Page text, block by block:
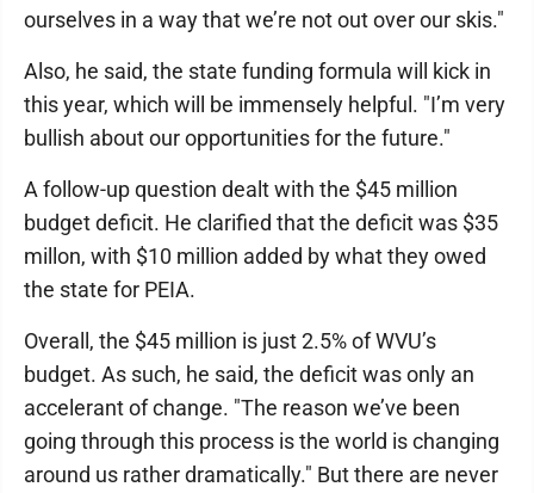
ourselves in a way that we’re not out over our skis."
Also, he said, the state funding formula will kick in
this year, which will be immensely helpful. "I’m very
bullish about our opportunities for the future."
A follow-up question dealt with the $45 million
budget deficit. He clarified that the deficit was $35
millon, with $10 million added by what they owed
the state for PEIA.
Overall, the $45 million is just 2.5% of WVU’s
budget. As such, he said, the deficit was only an
accelerant of change. "The reason we’ve been
going through this process is the world is changing
around us rather dramatically." But there are never